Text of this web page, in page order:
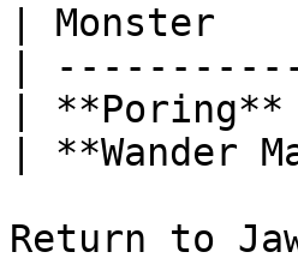
| Monster
|
|
| **Wander
Return to